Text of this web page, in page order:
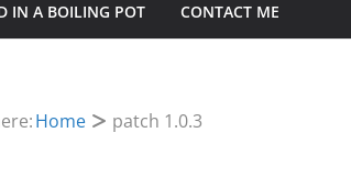
IN A BOILING POT CONTACT ME
Home patch 1.0.3